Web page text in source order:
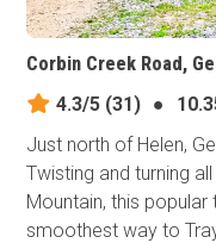
Corbin Creek Road,
4.3/5 (31) ●
Just north of Helen,
Twisting and turning
Mountain, this
smoothest way to